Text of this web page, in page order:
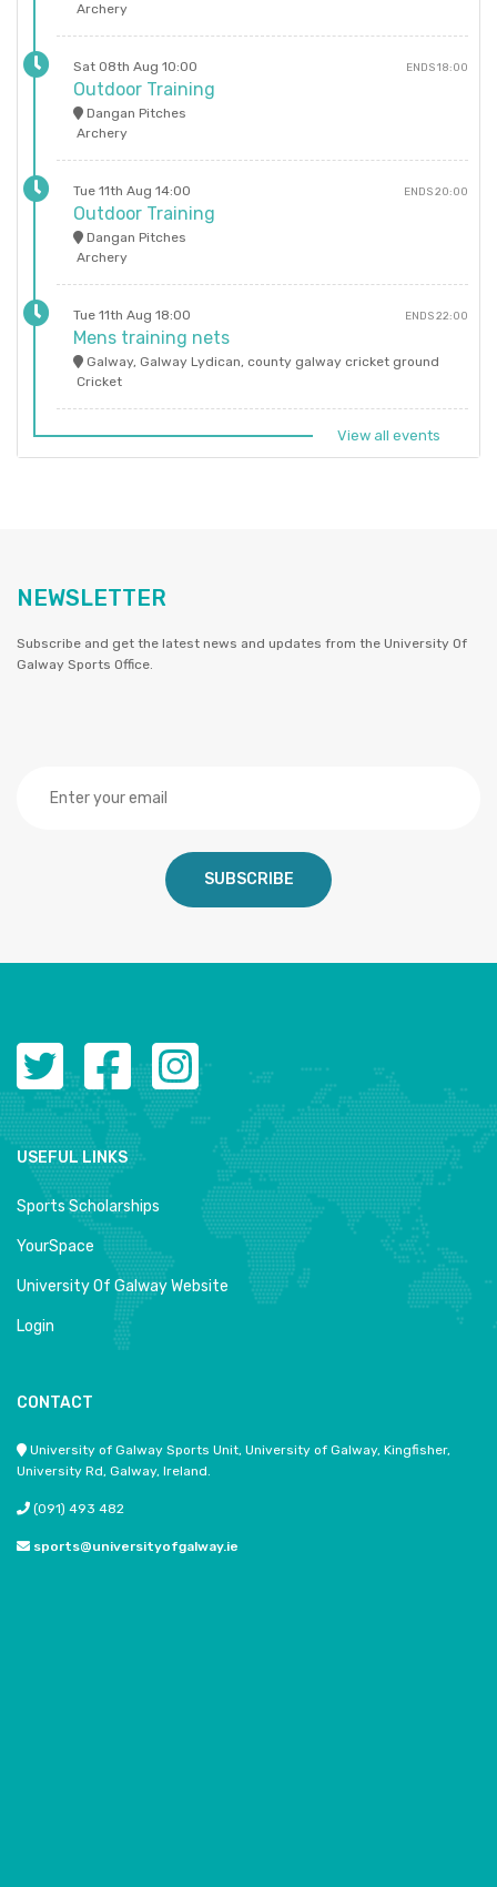
Archery
Sat 08th Aug 10:00 ENDS 18:00
Outdoor Training
Dangan Pitches
Archery
Tue 11th Aug 14:00 ENDS 20:00
Outdoor Training
Dangan Pitches
Archery
Tue 11th Aug 18:00 ENDS 22:00
Mens training nets
Galway, Galway Lydican, county galway cricket ground
Cricket
View all events
NEWSLETTER
Subscribe and get the latest news and updates from the University Of
Galway Sports Office.
SUBSCRIBE
USEFUL LINKS
Sports Scholarships
YourSpace
University Of Galway Website
Login
CONTACT
University of Galway Sports Unit, University of Galway, Kingfisher,
University Rd, Galway, Ireland.
(091) 493 482
sports@universityofgalway.ie